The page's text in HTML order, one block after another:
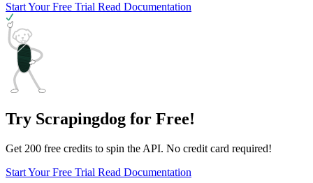
Start Your Free Trial Read Documentation
Try Scrapingdog for Free!
Get 200 free credits to spin the API. No credit card required!
Start Your Free Trial Read Documentation